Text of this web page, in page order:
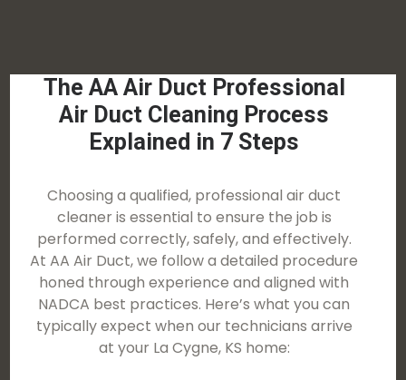
The AA Air Duct Professional
Air Duct Cleaning Process
Explained in 7 Steps
Choosing a qualified, professional air duct
cleaner is essential to ensure the job is
performed correctly, safely, and effectively.
At AA Air Duct, we follow a detailed procedure
honed through experience and aligned with
NADCA best practices. Here’s what you can
typically expect when our technicians arrive
at your La Cygne, KS home: